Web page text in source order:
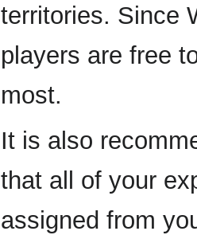
territories. Since
players are free
most.
It is also
that all of your
assigned from